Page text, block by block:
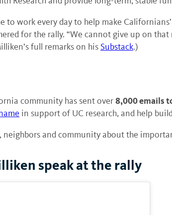
to work every day to help make
for the rally. “We cannot give up on
full remarks on his Substack.)
community has sent over8,000 emails
in support of UC research, and help
and community about the
speak at the rally